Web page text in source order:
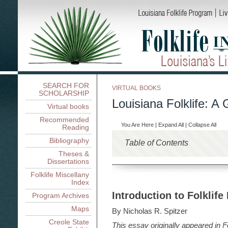
SEARCH FOR
SCHOLARSHIP
Virtual books
Recommended
Reading
Bibliography
Theses &
Dissertations
Folklife Miscellany
Index
Program Archives
Maps
Creole State
VIRTUAL BOOKS
Louisiana Folklife: A
You Are Here | Expand All | Collapse All
Table of Contents
Louisiana Folklife: An
Folklife Research in
A History of Folklife
Dillard
Ethnicity, Region,
Folklore and Ethnicity:
Living On and Off the
Living On and Off the Land
Boats and Houses,
Louisiana Folk Crafts:
Documenting Tradition
Documenting Tradition:
Folklife and Public Policy
Introduction to Folklife
By Nicholas R. Spitzer
This essay originally appeared in